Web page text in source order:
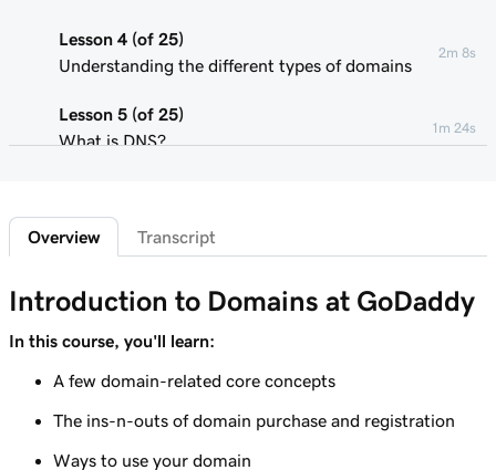
Lesson 4 (of 25)
Understanding the different types of domains
2m 8s
Lesson 5 (of 25)
What is DNS?
1m 24s
What is a subdomain?
Top tips for choosing a great domain
Lesson 8 (of 25)
Lesson 9 (of 25)
1m 50s
Overview Transcript
Introduction to Domains at GoDaddy
In this course, you'll learn:
A few domain-related core concepts
The ins-n-outs of domain purchase and registration
Ways to use your domain